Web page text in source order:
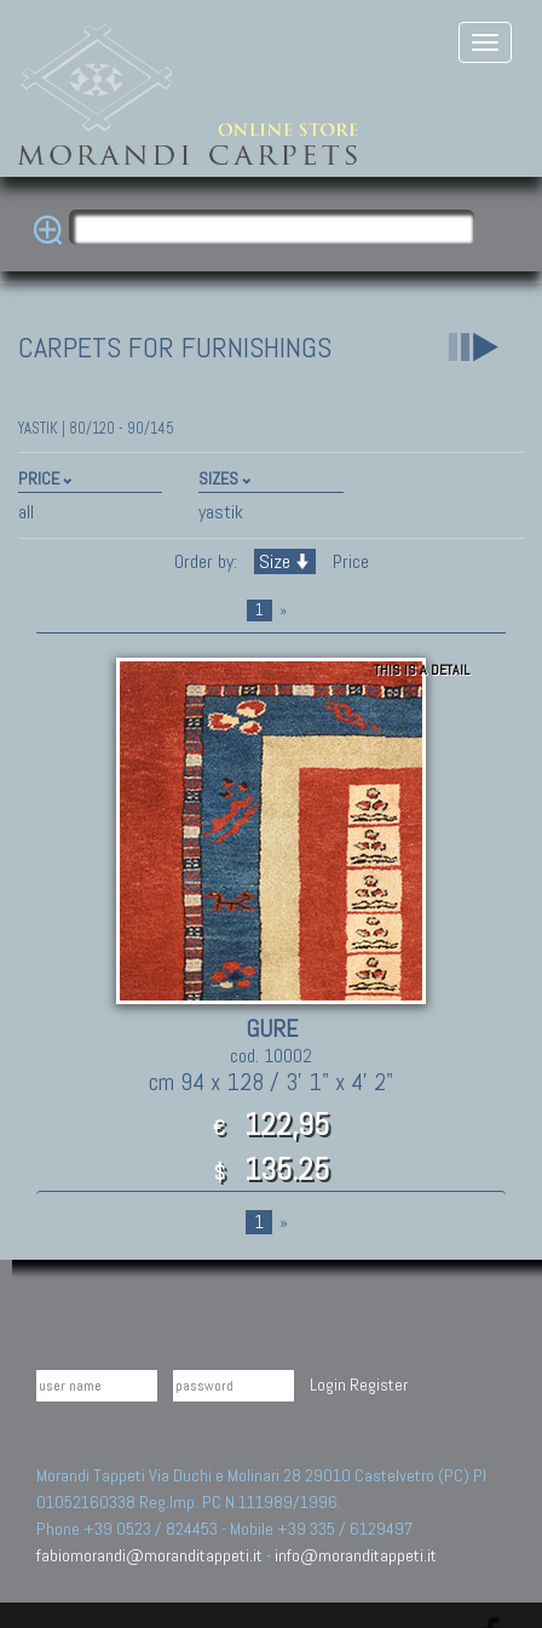
CARPETS FOR FURNISHINGS
YASTIK | 80/120 - 90/145
PRICE
all
SIZES
yastik
Order by:
Size Price
1 »
THIS IS A DETAIL
GURE
cod. 10002
cm 94 x 128 / 3' 1" x 4' 2"
€ 122,95
$ 135.25
1 »
Login Register
Morandi Tappeti Via Duchi e Molinari 28 29010 Castelvetro (PC) PI
01052160338 Reg.Imp. PC N.111989/1996.
Phone +39 0523 / 824453 - Mobile +39 335 / 6129497
fabiomorandi@moranditappeti.it - info@moranditappeti.it